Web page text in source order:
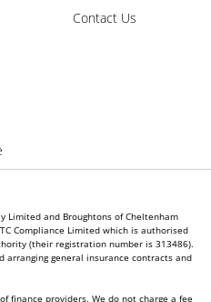
Contact Us
Limited and Broughtons of Cheltenham
Compliance Limited which is authorised
(their registration number is 313486).
general insurance contracts and
finance providers. We do not charge a fee